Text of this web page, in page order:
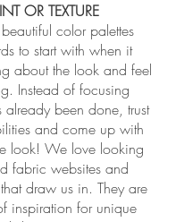
OR TEXTURE
color palettes
to start with when it
about the look and feel
Instead of focusing
already been done, trust
and come up with
look! We love looking
fabric websites and
draw us in. They are
inspiration for unique